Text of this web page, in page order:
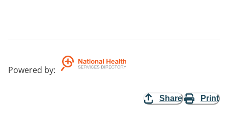
Powered by:
Share Print